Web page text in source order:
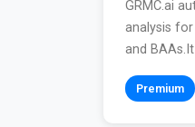
GRMC.ai
analysis for
and
Premium